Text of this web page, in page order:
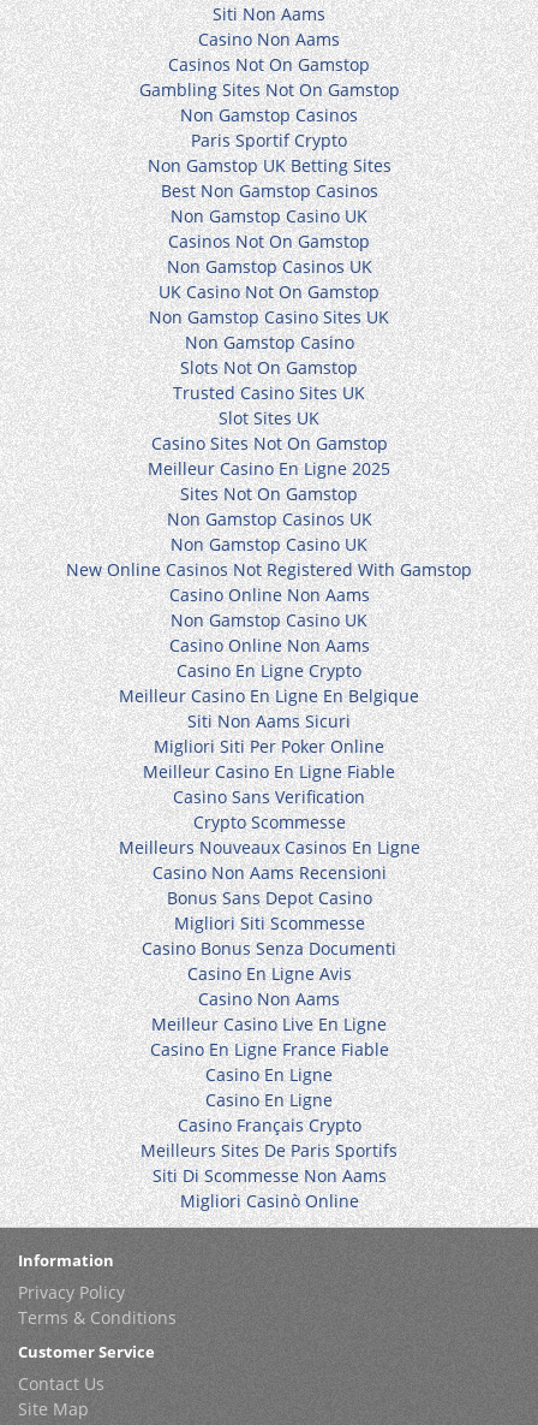
Siti Non Aams
Casino Non Aams
Casinos Not On Gamstop
Gambling Sites Not On Gamstop
Non Gamstop Casinos
Paris Sportif Crypto
Non Gamstop UK Betting Sites
Best Non Gamstop Casinos
Non Gamstop Casino UK
Casinos Not On Gamstop
Non Gamstop Casinos UK
UK Casino Not On Gamstop
Non Gamstop Casino Sites UK
Non Gamstop Casino
Slots Not On Gamstop
Trusted Casino Sites UK
Slot Sites UK
Casino Sites Not On Gamstop
Meilleur Casino En Ligne 2025
Sites Not On Gamstop
Non Gamstop Casinos UK
Non Gamstop Casino UK
New Online Casinos Not Registered With Gamstop
Casino Online Non Aams
Non Gamstop Casino UK
Casino Online Non Aams
Casino En Ligne Crypto
Meilleur Casino En Ligne En Belgique
Siti Non Aams Sicuri
Migliori Siti Per Poker Online
Meilleur Casino En Ligne Fiable
Casino Sans Verification
Crypto Scommesse
Meilleurs Nouveaux Casinos En Ligne
Casino Non Aams Recensioni
Bonus Sans Depot Casino
Migliori Siti Scommesse
Casino Bonus Senza Documenti
Casino En Ligne Avis
Casino Non Aams
Meilleur Casino Live En Ligne
Casino En Ligne France Fiable
Casino En Ligne
Casino En Ligne
Casino Français Crypto
Meilleurs Sites De Paris Sportifs
Siti Di Scommesse Non Aams
Migliori Casinò Online
Information
Privacy Policy
Terms & Conditions
Customer Service
Contact Us
Site Map